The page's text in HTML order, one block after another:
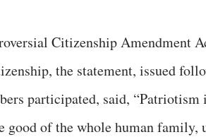
Citizenship Amendment
the statement, issued
participated, said,
good of the whole human family,